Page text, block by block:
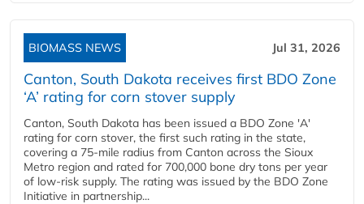
BIOMASS NEWS Jul 31, 2026
Canton, South Dakota receives first BDO Zone
‘A’ rating for corn stover supply
Canton, South Dakota has been issued a BDO Zone 'A'
rating for corn stover, the first such rating in the state,
covering a 75-mile radius from Canton across the Sioux
Metro region and rated for 700,000 bone dry tons per year
of low-risk supply. The rating was issued by the BDO Zone
Initiative in partnership...